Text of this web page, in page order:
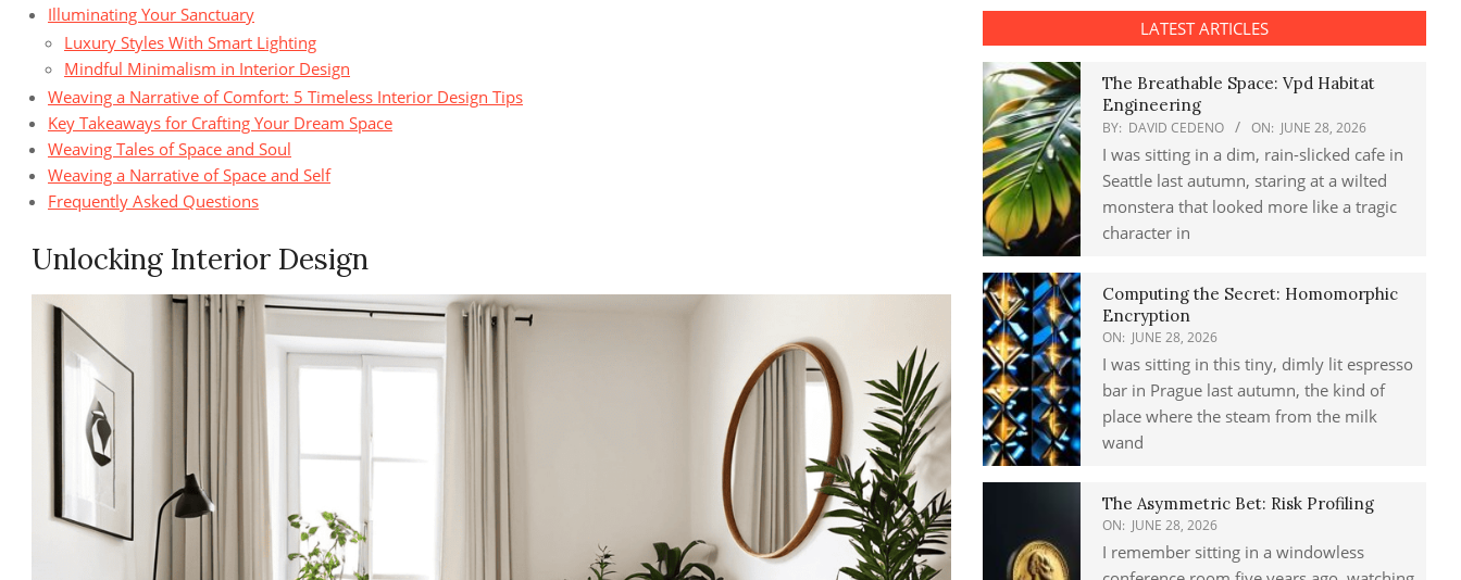
Illuminating Your Sanctuary
Luxury Styles With Smart Lighting
Mindful Minimalism in Interior Design
Weaving a Narrative of Comfort: 5 Timeless Interior Design Tips
Key Takeaways for Crafting Your Dream Space
Weaving Tales of Space and Soul
Weaving a Narrative of Space and Self
Frequently Asked Questions
Unlocking Interior Design
LATEST ARTICLES
The Breathable Space: Vpd Habitat
Engineering
BY: DAVID CEDENO ON: JUNE 28, 2026
I was sitting in a dim, rain-slicked cafe in
Seattle last autumn, staring at a wilted
monstera that looked more like a tragic
character in
Computing the Secret: Homomorphic
Encryption
ON: JUNE 28, 2026
I was sitting in this tiny, dimly lit espresso
bar in Prague last autumn, the kind of
place where the steam from the milk
wand
The Asymmetric Bet: Risk Profiling
ON: JUNE 28, 2026
I remember sitting in a windowless